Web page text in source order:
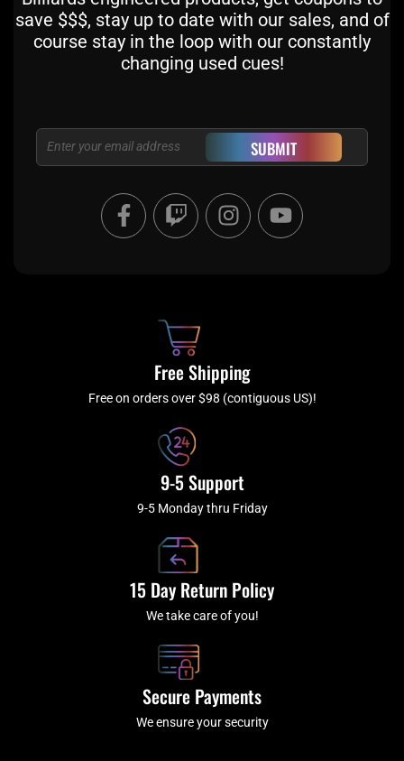
save $$$, stay up to date with our sales, and of
course stay in the loop with our constantly
changing used cues!
Email SUBMIT
F
a
c
f
T
w
i
I
n
s
a
m
Y
o
u
Free Shipping
Free on orders over $98 (contiguous US)!
9-5 Support
9-5 Monday thru Friday
15 Day Return Policy
We take care of you!
Secure Payments
We ensure your security